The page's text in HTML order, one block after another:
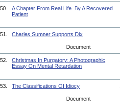
50.
A Chapter From Real Life. By A Recovered
Patient
51. Charles Sumner Supports Dix
Document
52.
Christmas In Purgatory: A Photographic
Essay On Mental Retardation
53. The Classifications Of Idiocy
Document